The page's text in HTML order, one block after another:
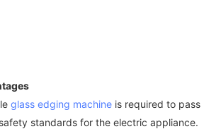
glass edging machine is required to pass
standards for the electric appliance.